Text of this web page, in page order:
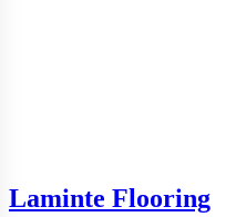
Laminte Flooring